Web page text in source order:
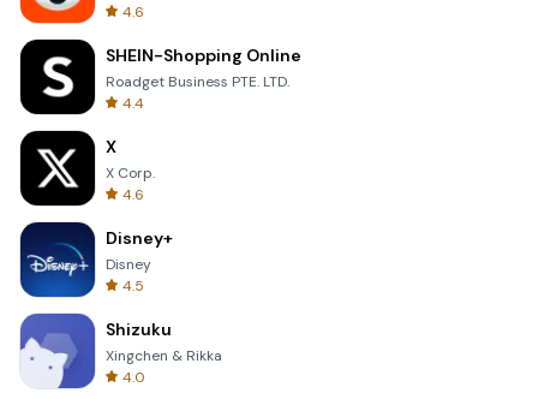
4.6
SHEIN-Shopping Online
Roadget Business PTE. LTD.
4.4
X
X Corp.
4.6
Disney+
Disney
4.5
Shizuku
Xingchen & Rikka
4.0